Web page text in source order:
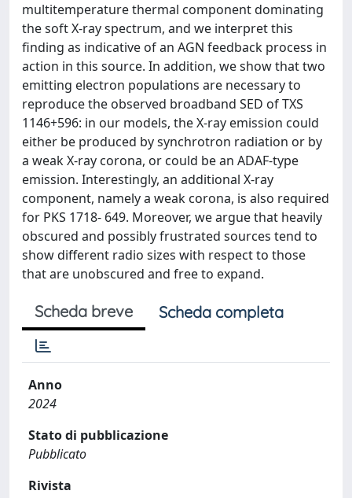
multitemperature thermal component dominating
the soft X-ray spectrum, and we interpret this
finding as indicative of an AGN feedback process in
action in this source. In addition, we show that two
emitting electron populations are necessary to
reproduce the observed broadband SED of TXS
1146+596: in our models, the X-ray emission could
either be produced by synchrotron radiation or by
a weak X-ray corona, or could be an ADAF-type
emission. Interestingly, an additional X-ray
component, namely a weak corona, is also required
for PKS 1718- 649. Moreover, we argue that heavily
obscured and possibly frustrated sources tend to
show different radio sizes with respect to those
that are unobscured and free to expand.
Scheda breve Scheda completa
Anno
2024
Stato di pubblicazione
Pubblicato
Rivista